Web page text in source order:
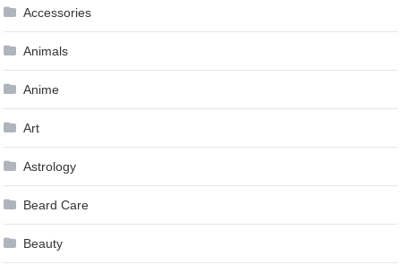
Accessories
Animals
Anime
Art
Astrology
Beard Care
Beauty